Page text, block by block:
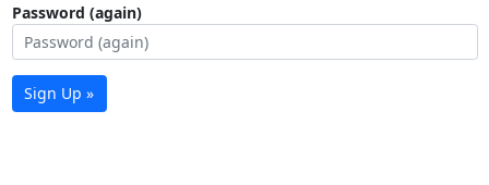
Password (again)
Sign Up »